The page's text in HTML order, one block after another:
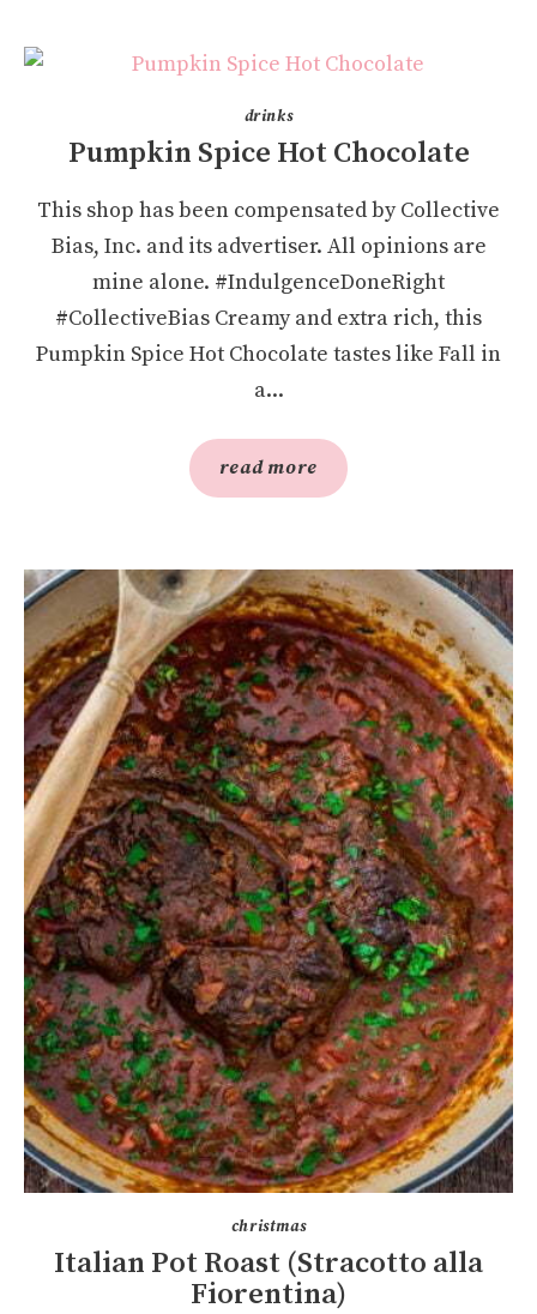
drinks
Pumpkin Spice Hot Chocolate
This shop has been compensated by Collective
Bias, Inc. and its advertiser. All opinions are
mine alone. #IndulgenceDoneRight
#CollectiveBias Creamy and extra rich, this
Pumpkin Spice Hot Chocolate tastes like Fall in
a...
read more
christmas
Italian Pot Roast (Stracotto alla
Fiorentina)